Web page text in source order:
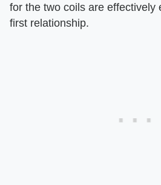
for the two coils are effectively
first relationship.